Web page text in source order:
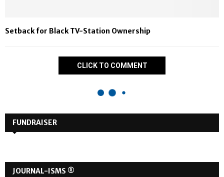
Setback for Black TV-Station Ownership
CLICK TO COMMENT
FUNDRAISER
JOURNAL-ISMS ®